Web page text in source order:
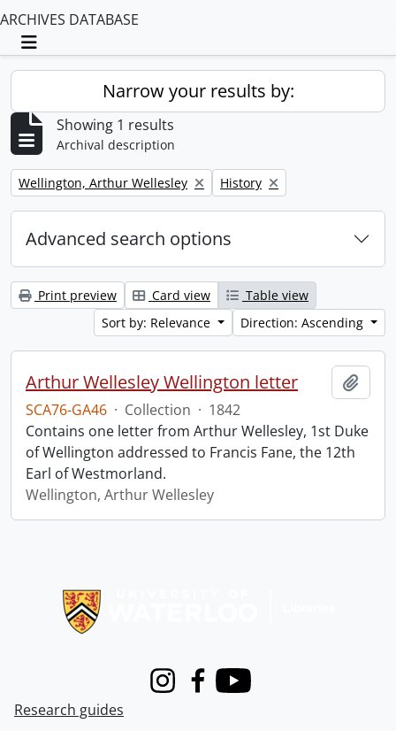
ARCHIVES DATABASE
Toggle navigation
Narrow your results by:
Showing 1 results
Archival description
Remove filter:
Wellington, Arthur Wellesley Remove filter:
History
Advanced search options
Print preview Card view
Table view
Sort by: Relevance
Direction: Ascending
Arthur Wellesley Wellington letter
SCA76-GA46 · Collection · 1842
Contains one letter from Arthur Wellesley, 1st Duke
of Wellington addressed to Francis Fane, the 12th
Earl of Westmorland.
Wellington, Arthur Wellesley
InstagramFacebook
Youtube
Research guides